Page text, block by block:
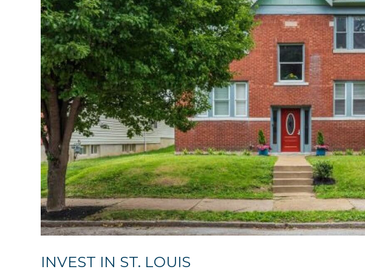
INVEST IN ST. LOUIS